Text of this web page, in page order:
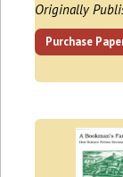
Originally
Purchase